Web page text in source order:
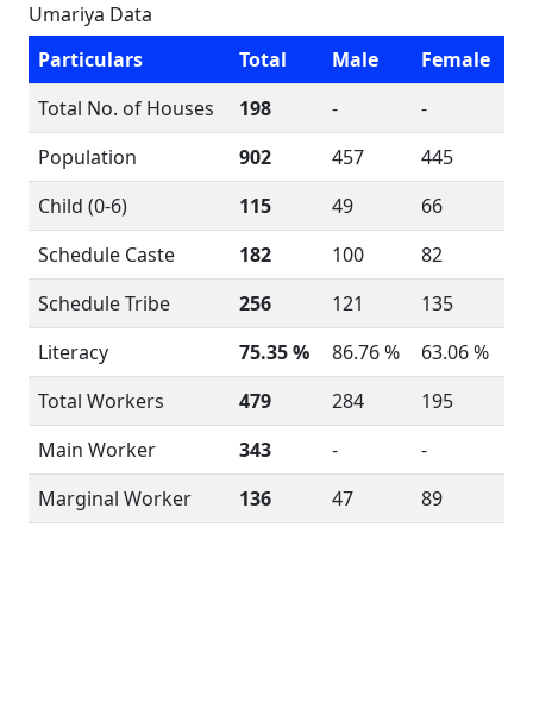
Umariya Data
Particulars
Total Male
Female
Total No. of Houses
198 -
-
Population
902 457
445
Child (0-6)
115 49
66
Schedule Caste
182 100
82
Schedule Tribe
256 121
135
Literacy
75.35 % 86.76 %
63.06 %
Total Workers
479 284
195
Main Worker
343 -
-
Marginal Worker
136 47 89